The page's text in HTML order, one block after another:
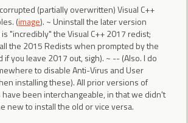
(partially overwritten) Visual C++
(image). ~ Uninstall the later version
"incredibly" the Visual C++ 2017 redist;
the 2015 Redists when prompted by the
if you leave 2017 out, sigh). ~ -- (Also. I do
to disable Anti-Virus and User
installing these). All prior versions of
have been interchangeable, in that we didn't
new to install the old or vice versa.